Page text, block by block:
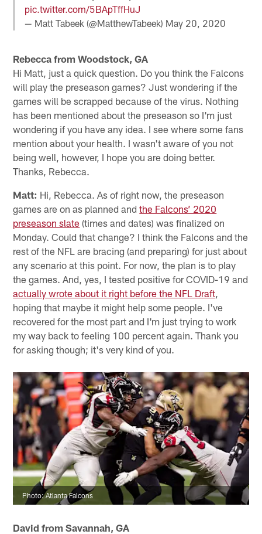
pic.twitter.com/5BApTffHuJ
— Matt Tabeek (@MatthewTabeek) May 20, 2020
Rebecca from Woodstock, GA
Hi Matt, just a quick question. Do you think the Falcons
will play the preseason games? Just wondering if the
games will be scrapped because of the virus. Nothing
has been mentioned about the preseason so I'm just
wondering if you have any idea. I see where some fans
mention about your health. I wasn't aware of you not
being well, however, I hope you are doing better.
Thanks, Rebecca.
Matt: Hi, Rebecca. As of right now, the preseason
games are on as planned andthe Falcons’ 2020
preseason slate (times and dates) was finalized on
Monday. Could that change? I think the Falcons and the
rest of the NFL are bracing (and preparing) for just about
any scenario at this point. For now, the plan is to play
the games. And, yes, I tested positive for COVID-19 and
actually wrote about it right before the NFL Draft,
hoping that maybe it might help some people. I've
recovered for the most part and I'm just trying to work
my way back to feeling 100 percent again. Thank you
for asking though; it's very kind of you.
Photo: Atlanta Falcons
David from Savannah, GA